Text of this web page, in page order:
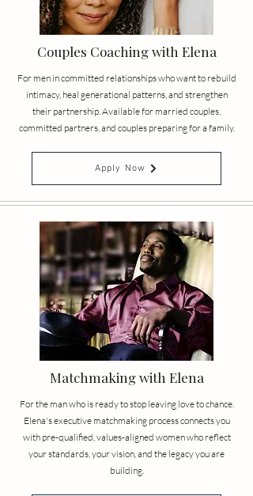
Couples Coaching with Elena
For men in committed relationships who want to rebuild
intimacy, heal generational patterns, and strengthen
their partnership. Available for married couples,
committed partners, and couples preparing for a family.
Apply Now
Matchmaking with Elena
For the man who is ready to stop leaving love to chance.
Elena's executive matchmaking process connects you
with pre-qualified, values-aligned women who reflect
your standards, your vision, and the legacy you are
building.